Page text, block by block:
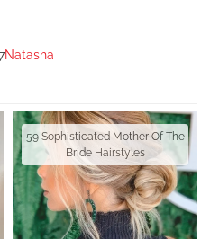
Natasha
59 Sophisticated Mother Of The
Bride Hairstyles